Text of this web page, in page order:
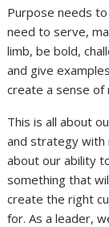
Purpose needs
need to serve,
limb, be bold,
and give
create a sense of
This is all about
and strategy with
about our ability
something that
create the right
for. As a leader,